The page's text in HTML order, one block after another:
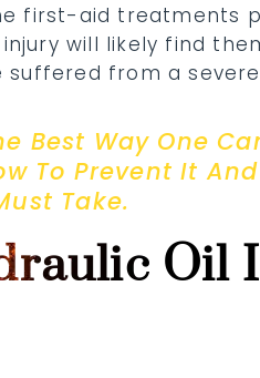
first-aid treatments
will likely find
from a
Best Way One
To Prevent It
Take.
Oil